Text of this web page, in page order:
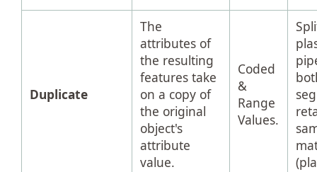
Duplicate
The
attributes of
the resulting
features take
on a copy of
the original
object's
attribute
value.
Coded
&
Range
Values.